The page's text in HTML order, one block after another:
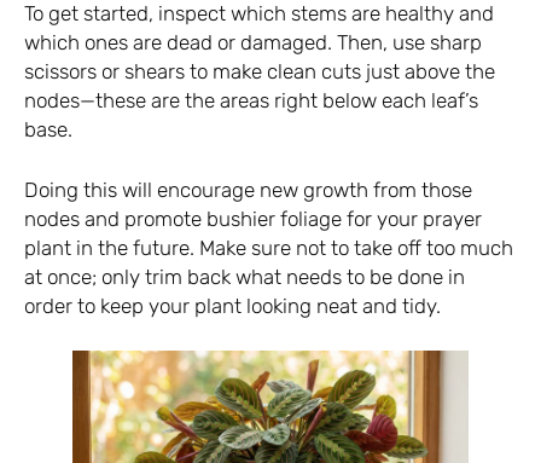
To get started, inspect which stems are healthy and
which ones are dead or damaged. Then, use sharp
scissors or shears to make clean cuts just above the
nodes—these are the areas right below each leaf’s
base.
Doing this will encourage new growth from those
nodes and promote bushier foliage for your prayer
plant in the future. Make sure not to take off too much
at once; only trim back what needs to be done in
order to keep your plant looking neat and tidy.